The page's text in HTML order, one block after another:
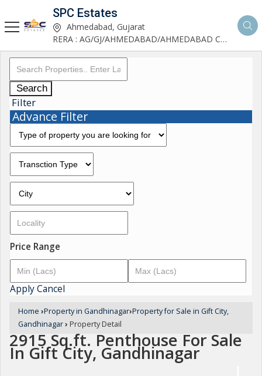
SPC Estates
Ahmedabad, Gujarat
RERA : AG/GJ/AHMEDABAD/AHMEDABAD CITY/AA03893/291027R1
Search
Filter
Advance Filter
Price Range
ApplyCancel
Home ›Property in Gandhinagar›Property for Sale in Gift City,
Gandhinagar› Property Detail
2915 Sq.ft. Penthouse For Sale
In Gift City, Gandhinagar